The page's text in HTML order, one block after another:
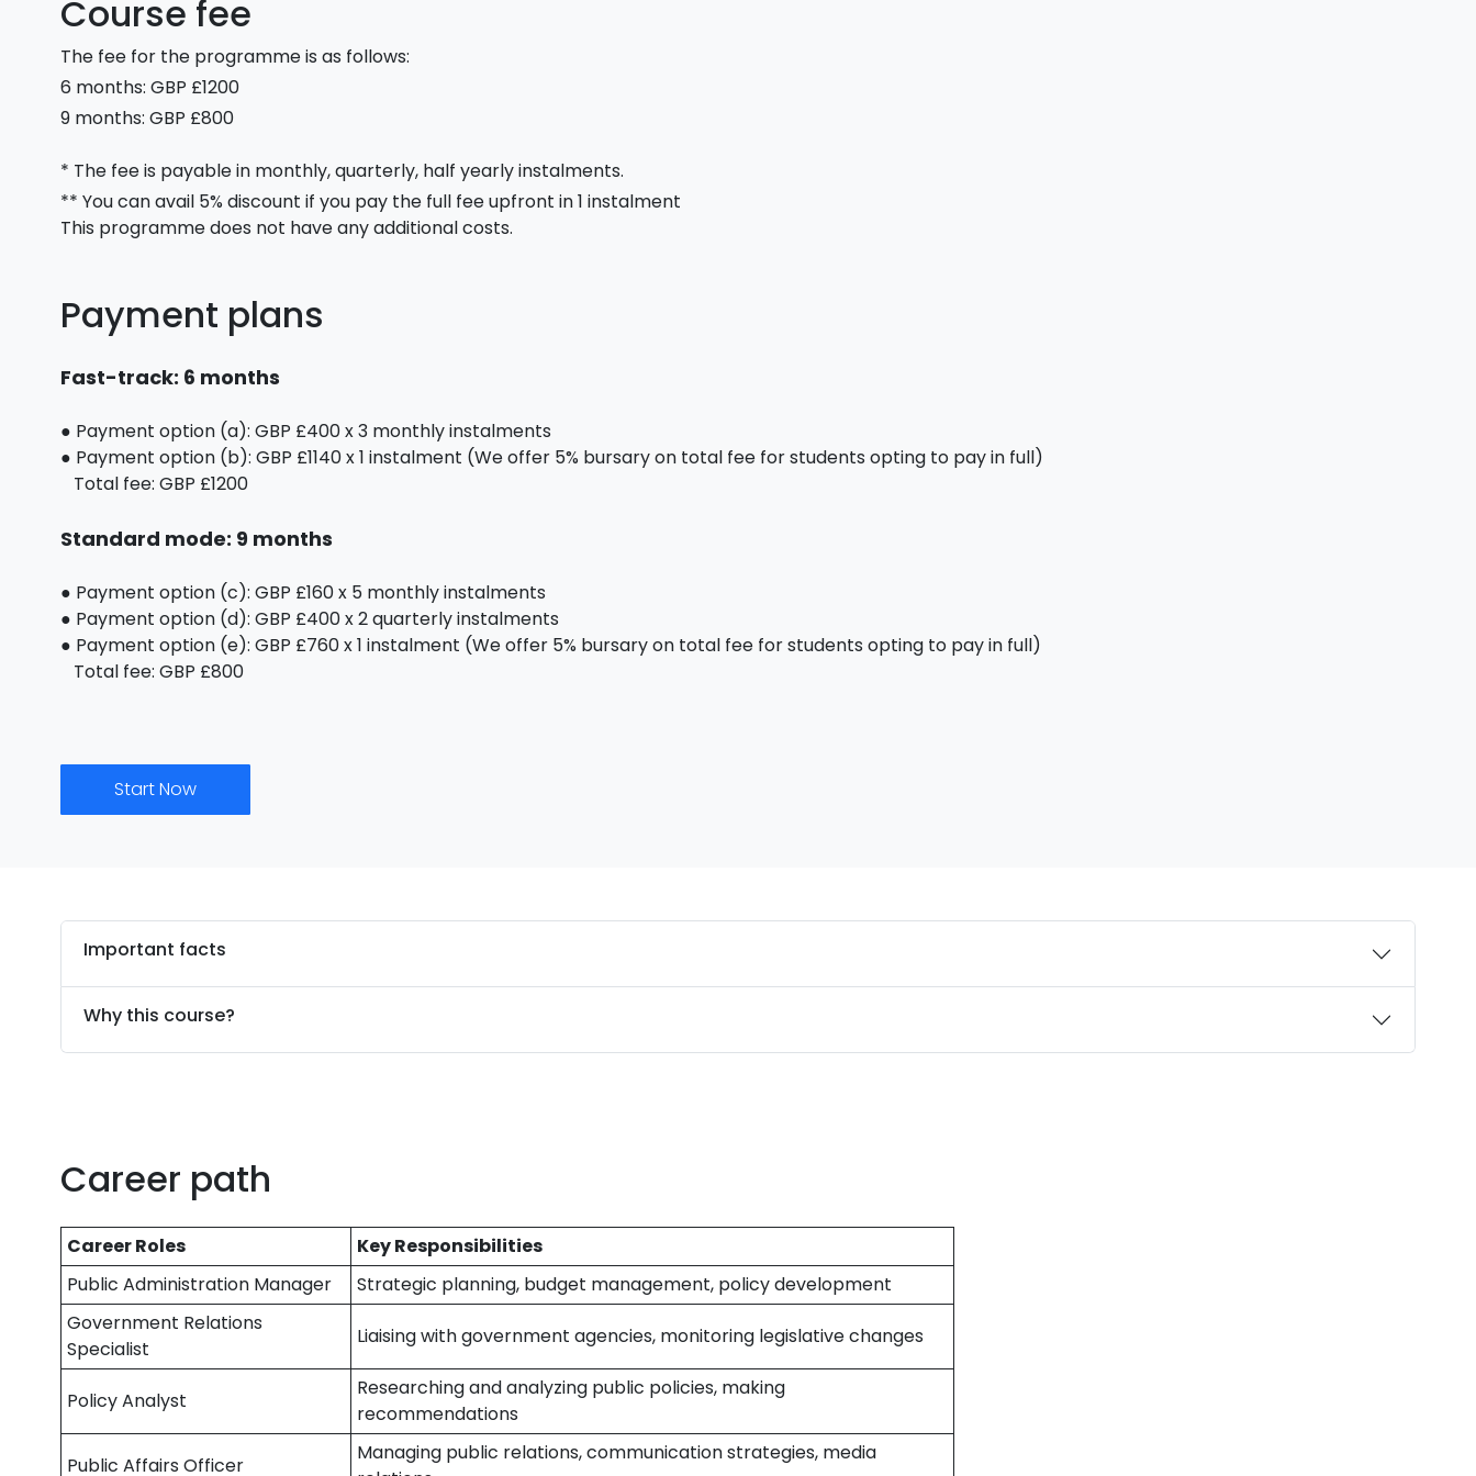
Course fee
The fee for the programme is as follows:
6 months: GBP £1200
9 months: GBP £800
* The fee is payable in monthly, quarterly, half yearly instalments.
** You can avail 5% discount if you pay the full fee upfront in 1 instalment
This programme does not have any additional costs.
Payment plans
Fast-track: 6 months
● Payment option (a): GBP £400 x 3 monthly instalments
● Payment option (b): GBP £1140 x 1 instalment (We offer 5% bursary on total fee for students opting to pay in full)
Total fee: GBP £1200
Standard mode: 9 months
● Payment option (c): GBP £160 x 5 monthly instalments
● Payment option (d): GBP £400 x 2 quarterly instalments
● Payment option (e): GBP £760 x 1 instalment (We offer 5% bursary on total fee for students opting to pay in full)
Total fee: GBP £800
Start Now
Important facts
Why this course?
Career path
Career Roles
Key Responsibilities
Public Administration Manager
Strategic planning, budget management, policy development
Government Relations
Specialist
Liaising with government agencies, monitoring legislative changes
Policy Analyst
Researching and analyzing public policies, making
recommendations
Public Affairs Officer
Managing public relations, communication strategies, media